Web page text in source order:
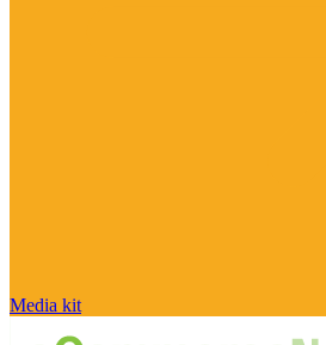
Media kit